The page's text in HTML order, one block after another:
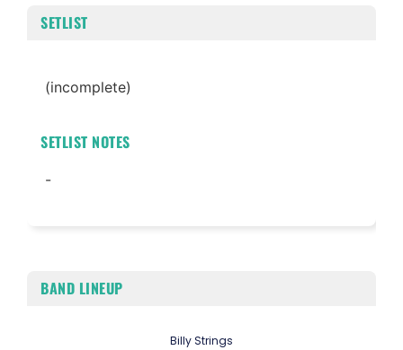
SETLIST
(incomplete)
SETLIST NOTES
-
BAND LINEUP
Billy Strings